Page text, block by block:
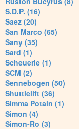
S.D.P. (16)
Saez (20)
San Marco (65)
Sany (35)
Sard (1)
Scheuerle (1)
SCM (2)
Sennebogen (50)
Shuttlelift (36)
Simma Potain (1)
Simon (4)
Simon-Ro (3)